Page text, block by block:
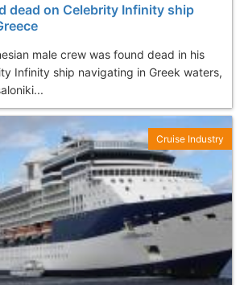
dead on Celebrity Infinity ship
male crew was found dead in his
Infinity ship navigating in Greek waters,
Cruise Industry